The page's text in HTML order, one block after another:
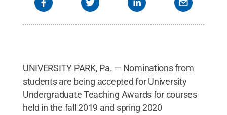
UNIVERSITY PARK, Pa. — Nominations from
students are being accepted for University
Undergraduate Teaching Awards for courses
held in the fall 2019 and spring 2020